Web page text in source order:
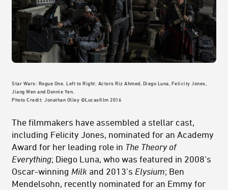
Star Wars: Rogue One. Left to Right: Actors Riz Ahmed, Diego Luna, Felicity Jones,
Jiang Wen and Donnie Yen.
Photo Credit: Jonathan Olley ©Lucasfilm 2016
The filmmakers have assembled a stellar cast,
including Felicity Jones, nominated for an Academy
Award for her leading role in The Theory of
Everything; Diego Luna, who was featured in 2008’s
Oscar-winning Milk and 2013's Elysium; Ben
Mendelsohn, recently nominated for an Emmy for